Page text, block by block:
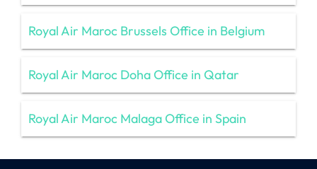
Royal Air Maroc Brussels Office in Belgium
Royal Air Maroc Doha Office in Qatar
Royal Air Maroc Malaga Office in Spain